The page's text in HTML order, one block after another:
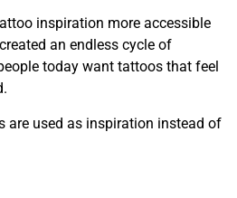
inspiration more accessible
an endless cycle of
today want tattoos that feel
are used as inspiration instead of